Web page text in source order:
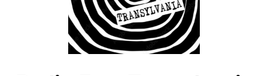
EPISODES
NEWS